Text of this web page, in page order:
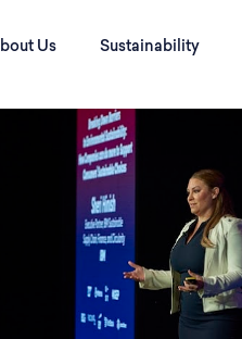
Us Sustainability